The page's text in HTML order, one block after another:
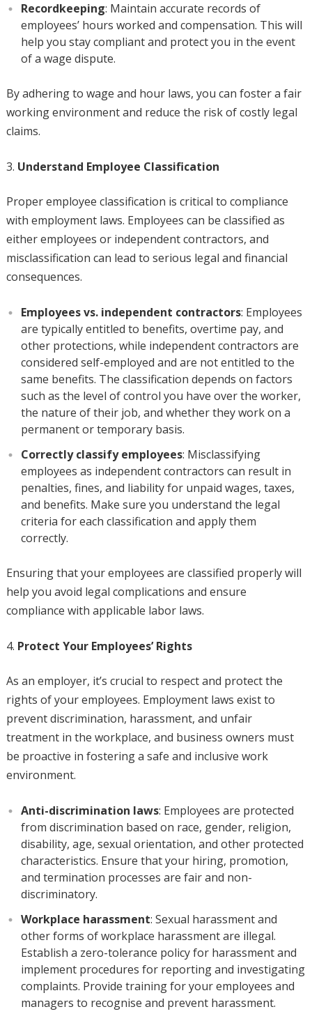
Recordkeeping: Maintain accurate records of
employees’ hours worked and compensation. This will
help you stay compliant and protect you in the event
of a wage dispute.
By adhering to wage and hour laws, you can foster a fair
working environment and reduce the risk of costly legal
claims.
Understand Employee Classification
Proper employee classification is critical to compliance
with employment laws. Employees can be classified as
either employees or independent contractors, and
misclassification can lead to serious legal and financial
consequences.
Employees vs. independent contractors: Employees
are typically entitled to benefits, overtime pay, and
other protections, while independent contractors are
considered self-employed and are not entitled to the
same benefits. The classification depends on factors
such as the level of control you have over the worker,
the nature of their job, and whether they work on a
permanent or temporary basis.
Correctly classify employees: Misclassifying
employees as independent contractors can result in
penalties, fines, and liability for unpaid wages, taxes,
and benefits. Make sure you understand the legal
criteria for each classification and apply them
correctly.
Ensuring that your employees are classified properly will
help you avoid legal complications and ensure
compliance with applicable labor laws.
Protect Your Employees’ Rights
As an employer, it’s crucial to respect and protect the
rights of your employees. Employment laws exist to
prevent discrimination, harassment, and unfair
treatment in the workplace, and business owners must
be proactive in fostering a safe and inclusive work
environment.
Anti-discrimination laws: Employees are protected
from discrimination based on race, gender, religion,
disability, age, sexual orientation, and other protected
characteristics. Ensure that your hiring, promotion,
and termination processes are fair and non-
discriminatory.
Workplace harassment: Sexual harassment and
other forms of workplace harassment are illegal.
Establish a zero-tolerance policy for harassment and
implement procedures for reporting and investigating
complaints. Provide training for your employees and
managers to recognise and prevent harassment.